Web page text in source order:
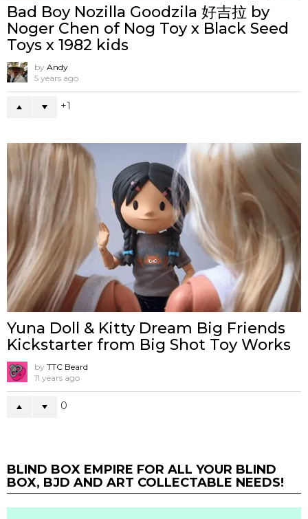
Bad Boy Nozilla Goodzila 好吉拉 by
Noger Chen of Nog Toy x Black Seed
Toys x 1982 kids
by Andy
5 years ago
1
Yuna Doll & Kitty Dream Big Friends
Kickstarter from Big Shot Toy Works
by TTC Beard
11 years ago
0
BLIND BOX EMPIRE FOR ALL YOUR BLIND
BOX, BJD AND ART COLLECTABLE NEEDS!